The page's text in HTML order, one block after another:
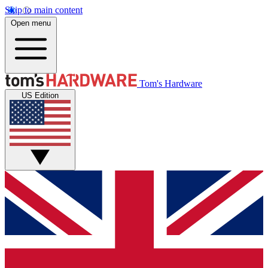
Skip to main content
Open menu
Tom's Hardware
US Edition